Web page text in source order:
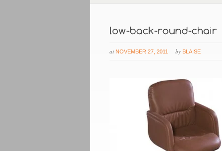
at NOVEMBER 27, 2011 by BLAISE